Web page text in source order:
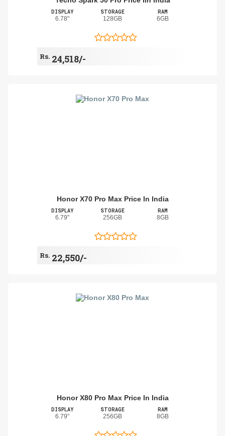
DISPLAY
6.78"
STORAGE
128GB
RAM
6GB
Rs. 24,518/-
Honor X70 Pro Max Price In India
DISPLAY
6.79"
STORAGE
256GB
RAM
8GB
Rs. 22,550/-
Honor X80 Pro Max Price In India
DISPLAY
6.79"
STORAGE
256GB
RAM
8GB